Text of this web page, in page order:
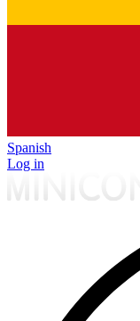
Spanish
Log in